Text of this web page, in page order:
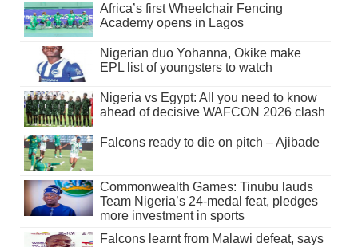
Africa’s first Wheelchair Fencing
Academy opens in Lagos
Nigerian duo Yohanna, Okike make
EPL list of youngsters to watch
Nigeria vs Egypt: All you need to know
ahead of decisive WAFCON 2026 clash
Falcons ready to die on pitch – Ajibade
Commonwealth Games: Tinubu lauds
Team Nigeria’s 24-medal feat, pledges
more investment in sports
Falcons learnt from Malawi defeat, says